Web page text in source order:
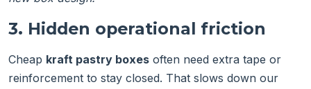
3. Hidden operational friction
Cheap kraft pastry boxes often need extra tape or
reinforcement to stay closed. That slows down our